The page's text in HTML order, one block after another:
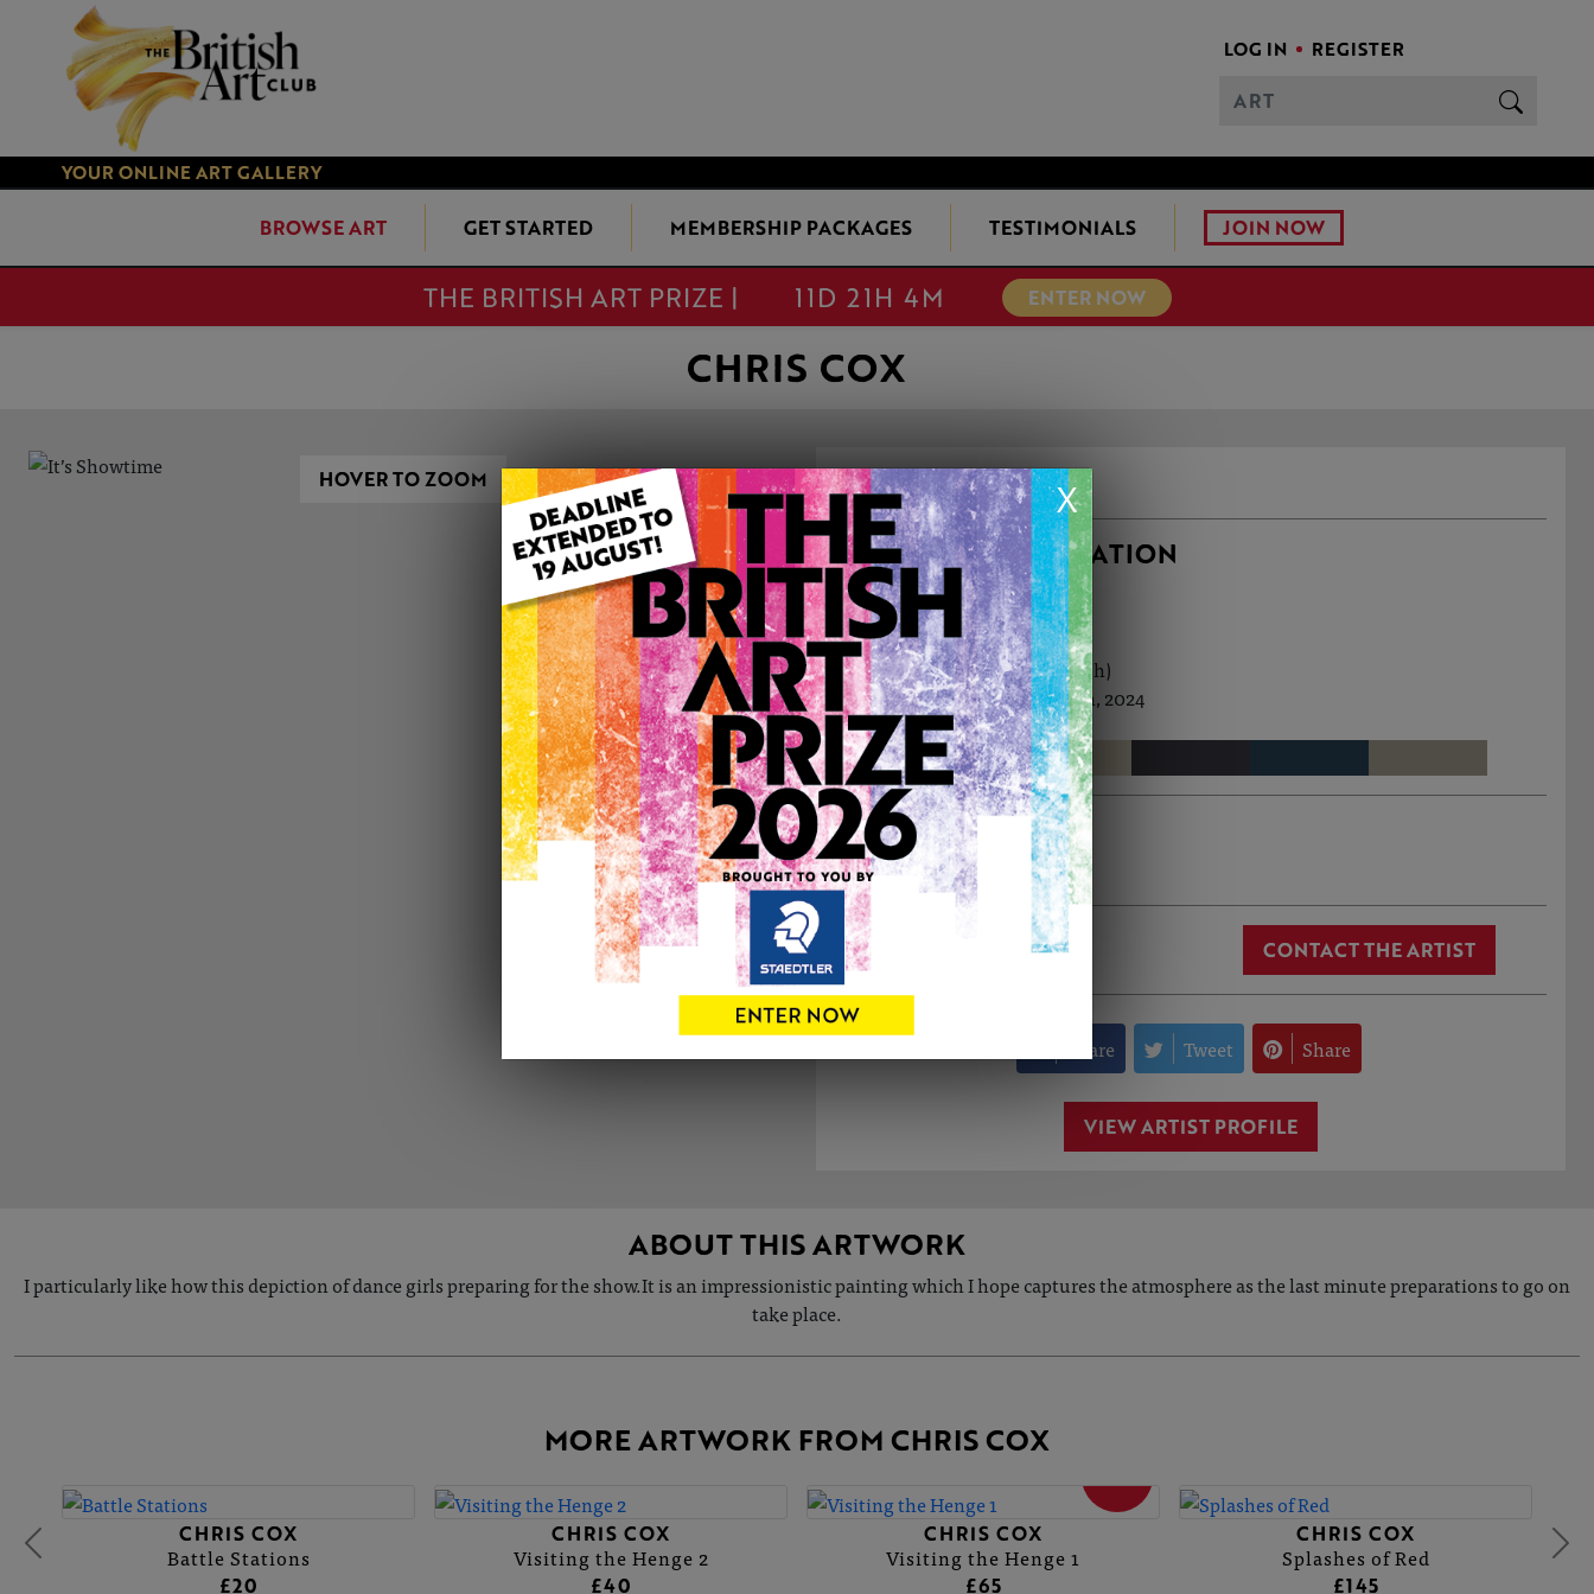
LOG IN REGISTER
YOUR ONLINE ART GALLERY
BROWSE ART GET STARTED MEMBERSHIP PACKAGES TESTIMONIALS JOIN NOW
THE BRITISH ART PRIZE | 11D 21H 4M ENTER NOW
X
CHRIS COX
HOVER TO ZOOM IT’S SHOWTIME
ARTWORK INFORMATION
Type: Original
Medium: Acrylic
Genre: Figurative
Artwork Size: 41cm (w) x 51cm (h)
Uploaded on: Monday 10th Jun, 2024
Palette:
SOLD
See more artwork by Chris Cox
0 CONTACT THE ARTIST
Share Tweet Share
VIEW ARTIST PROFILE
ABOUT THIS ARTWORK
I particularly like how this depiction of dance girls preparing for the show.It is an impressionistic painting which I hope captures the atmosphere as the last minute preparations to go on
take place.
MORE ARTWORK FROM CHRIS COX
CHRIS COX
Battle Stations
£20
CHRIS COX
Visiting the Henge 2
£40
CHRIS COX
Visiting the Henge 1
£65
CHRIS COX
Splashes of Red
£145